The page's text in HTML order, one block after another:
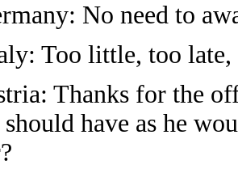
No need to
Too little, too late,
Thanks for the
have as he